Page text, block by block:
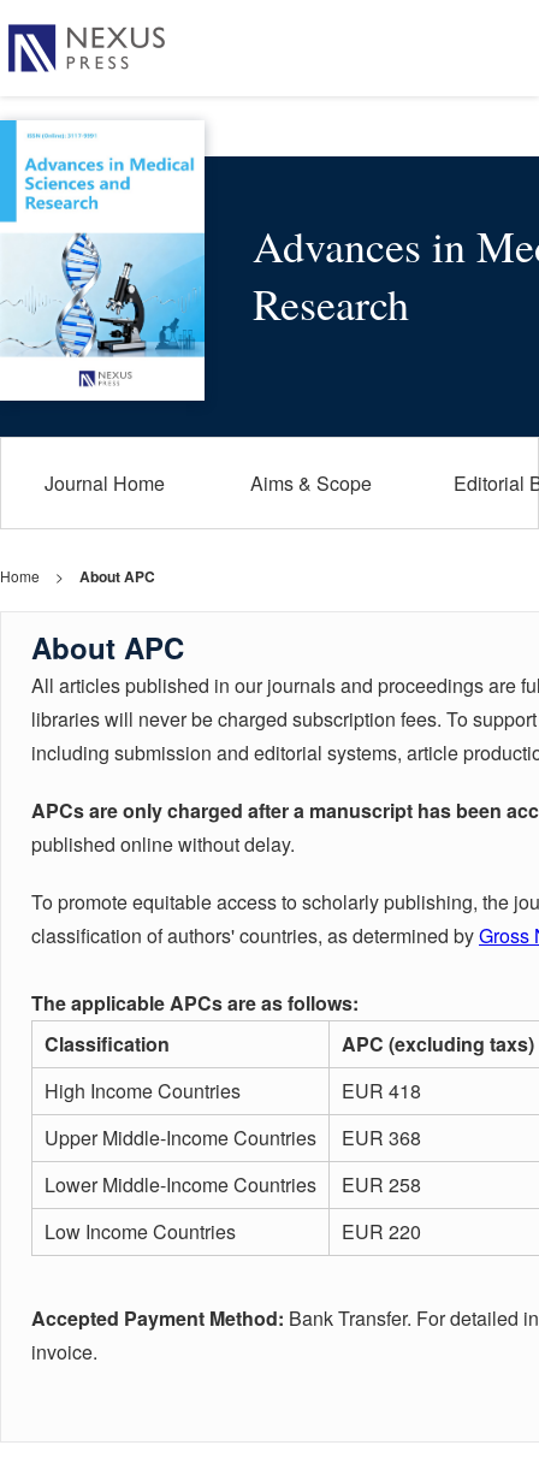
Advances in
Research
Journal Home Aims & Scope Editorial
Home > About APC
About APC
All articles published in our journals and proceedings are
libraries will never be charged subscription fees. To
including submission and editorial systems, article
APCs are only charged after a manuscript has been
published online without delay.
To promote equitable access to scholarly publishing, the
classification of authors' countries, as determined byGross
The applicable APCs are as follows:
Classification
APC (excluding taxs)
High Income Countries
EUR 418
Upper Middle-Income Countries
EUR 368
Lower Middle-Income Countries
EUR 258
Low Income Countries
EUR 220
Accepted Payment Method: Bank Transfer. For detailed
invoice.